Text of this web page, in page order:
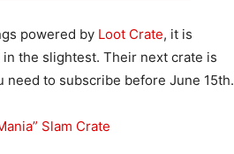
powered by Loot Crate, it is
the slightest. Their next crate is
need to subscribe before June 15th.
Slam Crate